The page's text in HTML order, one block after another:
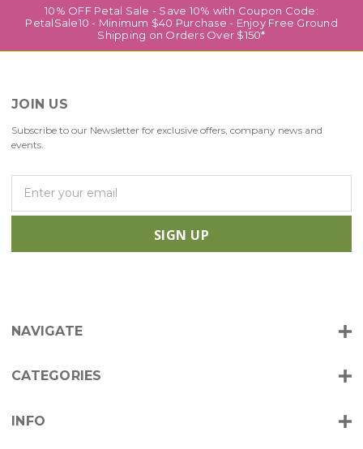
10% OFF Petal Sale - Save 10% with Coupon Code:
PetalSale10 - Minimum $40 Purchase - Enjoy Free Ground
Shipping on Orders Over $150*
JOIN US
Subscribe to our Newsletter for exclusive offers, company news and
events.
a
l
e
s
NAVIGATE
CATEGORIES
INFO